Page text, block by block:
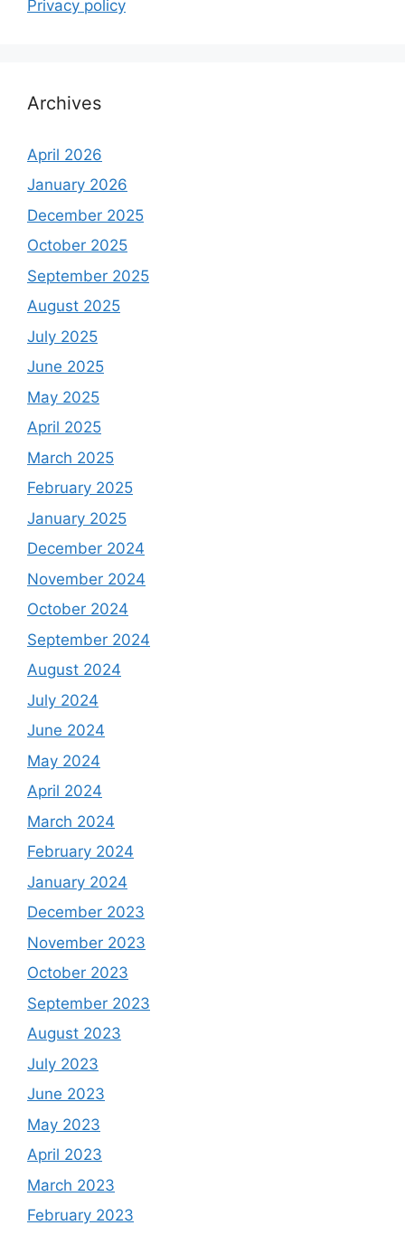
Privacy policy
Archives
April 2026
January 2026
December 2025
October 2025
September 2025
August 2025
July 2025
June 2025
May 2025
April 2025
March 2025
February 2025
January 2025
December 2024
November 2024
October 2024
September 2024
August 2024
July 2024
June 2024
May 2024
April 2024
March 2024
February 2024
January 2024
December 2023
November 2023
October 2023
September 2023
August 2023
July 2023
June 2023
May 2023
April 2023
March 2023
February 2023